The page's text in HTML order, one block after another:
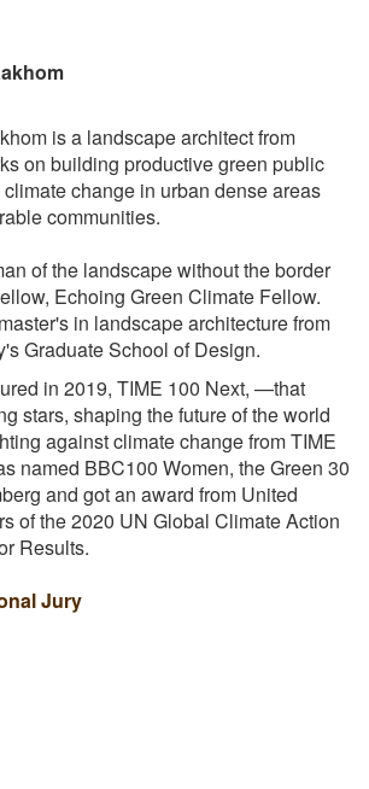
is a landscape architect from
on building productive green public
change in urban dense areas
communities.
of the landscape without the border
Echoing Green Climate Fellow.
in landscape architecture from
Graduate School of Design.
in 2019, TIME 100 Next, —that
stars, shaping the future of the world
against climate change from TIME
named BBC100 Women, the Green 30
and got an award from United
of the 2020 UN Global Climate Action
Results.
Jury